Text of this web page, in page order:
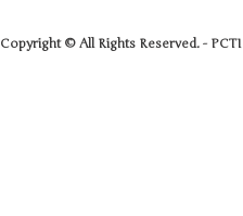
Copyright © All Rights Reserved. - PCTI